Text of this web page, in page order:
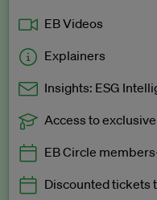
EB Videos
Explainers
Insights: ESG
Exclusive to EB Circle, EB
Access to
EB Circle
Discounted tickets